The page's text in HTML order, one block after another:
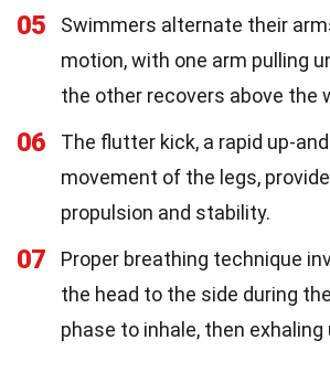
05
Swimmers alternate their
motion, with one arm pulling
the other recovers above the
06
The flutter kick, a rapid up-
movement of the legs,
propulsion and stability.
07
Proper breathing technique
the head to the side during
phase to inhale, then exhaling